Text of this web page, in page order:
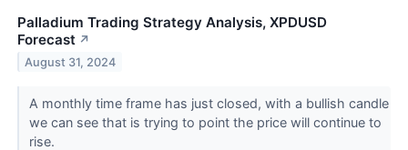
Palladium Trading Strategy Analysis, XPDUSD
Forecast ↗
August 31, 2024
A monthly time frame has just closed, with a bullish candle
we can see that is trying to point the price will continue to
rise.